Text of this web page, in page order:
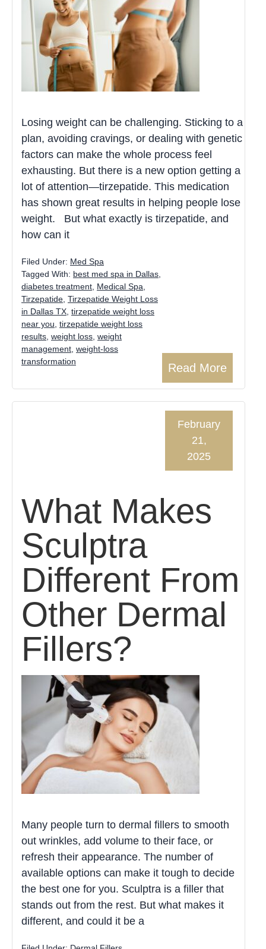
Losing weight can be challenging. Sticking to a
plan, avoiding cravings, or dealing with genetic
factors can make the whole process feel
exhausting. But there is a new option getting a
lot of attention—tirzepatide. This medication
has shown great results in helping people lose
weight. But what exactly is tirzepatide, and
how can it
Read More
Filed Under: Med Spa
Tagged With: best med spa in Dallas
diabetes treatment Medical Spa
Tirzepatide Tirzepatide Weight Loss
in Dallas TX tirzepatide weight loss
near you tirzepatide weight loss
results weight loss weight
management weight-loss
transformation
What Makes
Sculptra
Different From
Other Dermal
Fillers?
February
21,
2025
Many people turn to dermal fillers to smooth
out wrinkles, add volume to their face, or
refresh their appearance. The number of
available options can make it tough to decide
the best one for you. Sculptra is a filler that
stands out from the rest. But what makes it
different, and could it be a